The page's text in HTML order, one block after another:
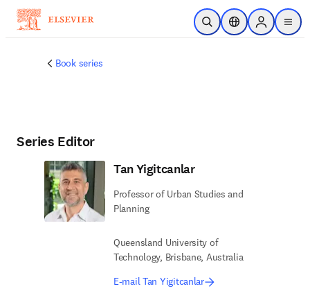
Skip to main content
Open SearchLocation Selector
Sign in to
menu
Book series
Series Editor
Tan Yigitcanlar
Professor of Urban Studies and
Planning
Queensland University of
Technology, Brisbane, Australia
E-mail Tan Yigitcanlar